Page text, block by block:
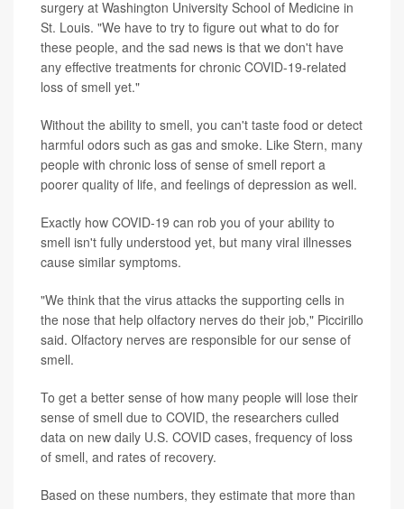
surgery at Washington University School of Medicine in
St. Louis. "We have to try to figure out what to do for
these people, and the sad news is that we don't have
any effective treatments for chronic COVID-19-related
loss of smell yet."
Without the ability to smell, you can't taste food or detect
harmful odors such as gas and smoke. Like Stern, many
people with chronic loss of sense of smell report a
poorer quality of life, and feelings of depression as well.
Exactly how COVID-19 can rob you of your ability to
smell isn't fully understood yet, but many viral illnesses
cause similar symptoms.
"We think that the virus attacks the supporting cells in
the nose that help olfactory nerves do their job," Piccirillo
said. Olfactory nerves are responsible for our sense of
smell.
To get a better sense of how many people will lose their
sense of smell due to COVID, the researchers culled
data on new daily U.S. COVID cases, frequency of loss
of smell, and rates of recovery.
Based on these numbers, they estimate that more than